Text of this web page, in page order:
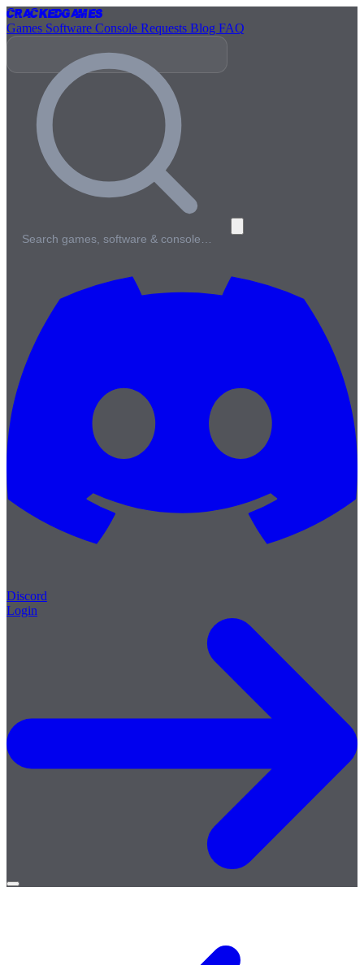
CrackedGames
Games Software Console Requests Blog FAQ
Search games, software & console…
Discord
Login
Open